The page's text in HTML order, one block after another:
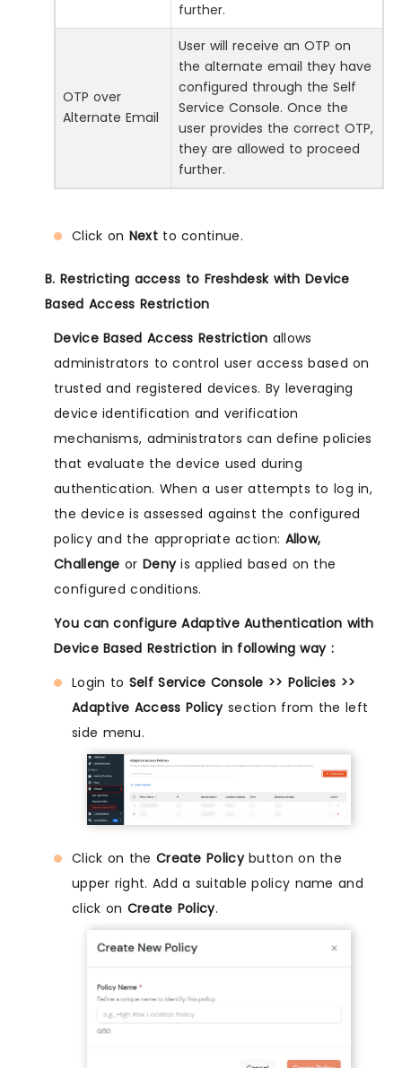
further.
OTP over
Alternate Email
User will receive an OTP on
the alternate email they have
configured through the Self
Service Console. Once the
user provides the correct OTP,
they are allowed to proceed
further.
Click on Nextto continue.
B. Restricting access to Freshdesk with Device
Based Access Restriction
Device Based Access Restriction allows
administrators to control user access based on
trusted and registered devices. By leveraging
device identification and verification
mechanisms, administrators can define policies
that evaluate the device used during
authentication. When a user attempts to log in,
the device is assessed against the configured
policy and the appropriate action: Allow,
Challenge or Denyis applied based on the
configured conditions.
You can configure Adaptive Authentication with
Device Based Restriction in following way :
Login to Self Service Console >> Policies >>
Adaptive Access Policysection from the left
side menu.
Click on the Create Policybutton on the
upper right. Add a suitable policy name and
click on Create Policy.